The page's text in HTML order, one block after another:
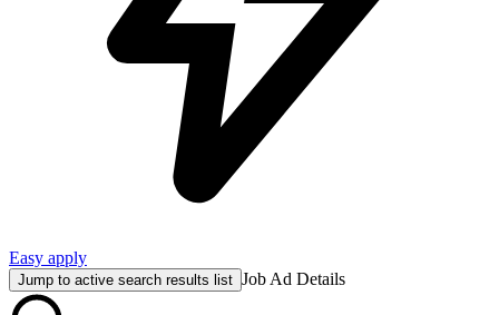
Easy apply
Jump to active search results list Job Ad Details